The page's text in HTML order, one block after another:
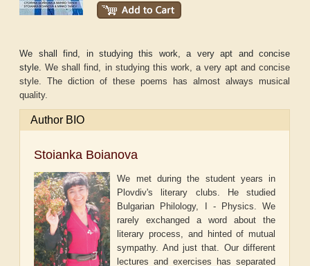
We shall find, in studying this work, a very apt and concise
style.We shall find, in studying this work, a very apt and concise
style. The diction of these poems has almost always musical
quality.
Author BIO
Stoianka Boianova
We met during the student years in
Plovdiv's literary clubs. He studied
Bulgarian Philology, I - Physics. We
rarely exchanged a word about the
literary process, and hinted of mutual
sympathy. And just that. Our different
lectures and exercises has separated